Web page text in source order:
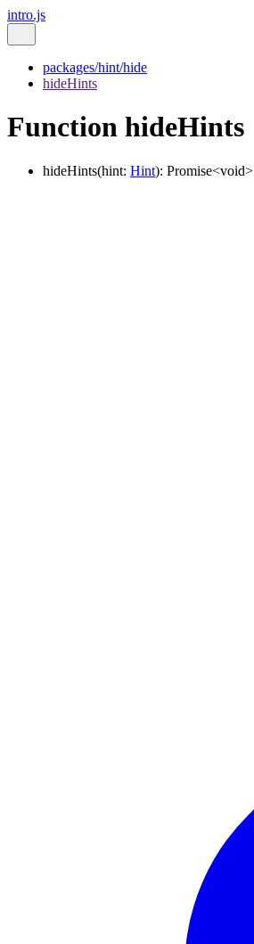
intro.js
packages/hint/hide
hideHints
Function hideHints
hideHints(hint: Hint): Promise<void>